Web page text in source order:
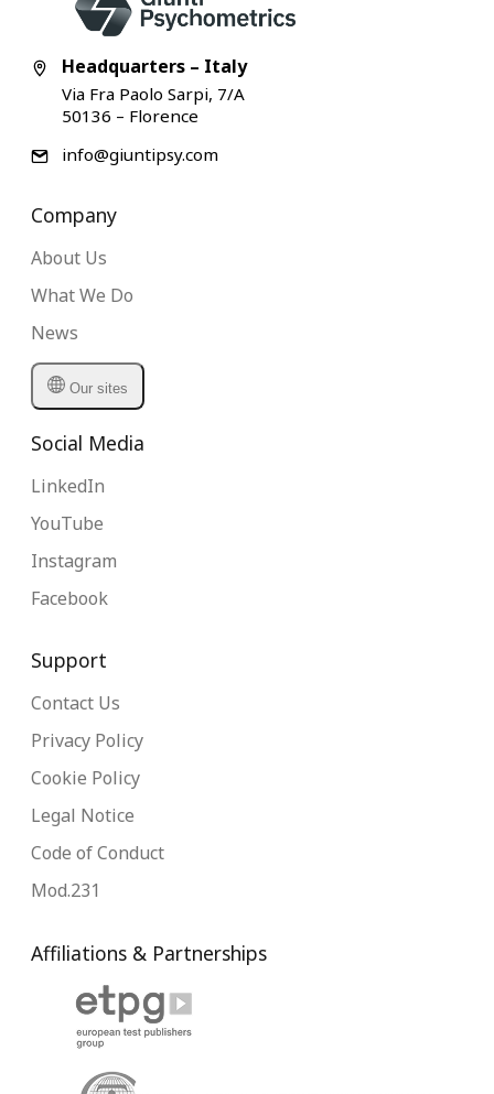
Headquarters – Italy
Via Fra Paolo Sarpi, 7/A
50136 – Florence
info@giuntipsy.com
Company
About Us
What We Do
News
Our sites
Social Media
LinkedIn
YouTube
Instagram
Facebook
Support
Contact Us
Privacy Policy
Cookie Policy
Legal Notice
Code of Conduct
Mod.231
Affiliations & Partnerships